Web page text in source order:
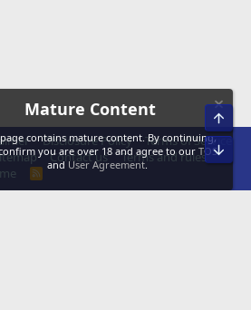
Disclosure Policy
Terms of Service
Contact us
Terms and rules
Mature Content
contains mature content. By continuing,
you are over 18 and agree to our TOS
and User Agreement.